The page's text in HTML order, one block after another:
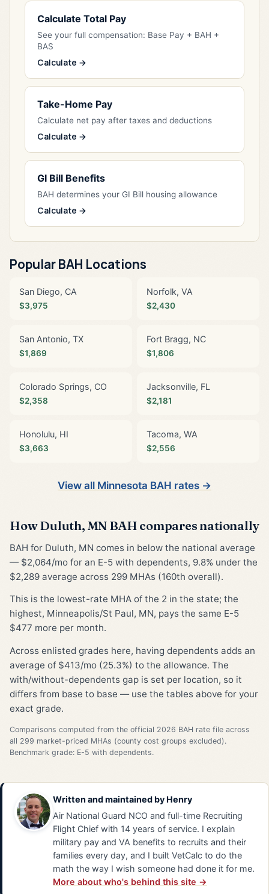
Calculate Total Pay
See your full compensation: Base Pay + BAH +
BAS
Calculate →
Take-Home Pay
Calculate net pay after taxes and deductions
Calculate →
GI Bill Benefits
BAH determines your GI Bill housing allowance
Calculate →
Popular BAH Locations
San Diego, CA
$3,975
Norfolk, VA
$2,430
San Antonio, TX
$1,869
Fort Bragg, NC
$1,806
Colorado Springs, CO
$2,358
Jacksonville, FL
$2,181
Honolulu, HI
$3,663
Tacoma, WA
$2,556
View all Minnesota BAH rates →
How Duluth, MN BAH compares nationally
BAH for Duluth, MN comes in below the national average
— $2,064/mo for an E-5 with dependents, 9.8% under the
$2,289 average across 299 MHAs (160th overall).
This is the lowest-rate MHA of the 2 in the state; the
highest, Minneapolis/St Paul, MN, pays the same E-5
$477 more per month.
Across enlisted grades here, having dependents adds an
average of $413/mo (25.3%) to the allowance. The
with/without-dependents gap is set per location, so it
differs from base to base — use the tables above for your
exact grade.
Comparisons computed from the official 2026 BAH rate file across
all 299 market-priced MHAs (county cost groups excluded).
Benchmark grade: E-5 with dependents.
Written and maintained by Henry
Air National Guard NCO and full-time Recruiting
Flight Chief with 14 years of service. I explain
military pay and VA benefits to recruits and their
families every day, and I built VetCalc to do the
math the way I wish someone had done it for me.
More about who's behind this site →